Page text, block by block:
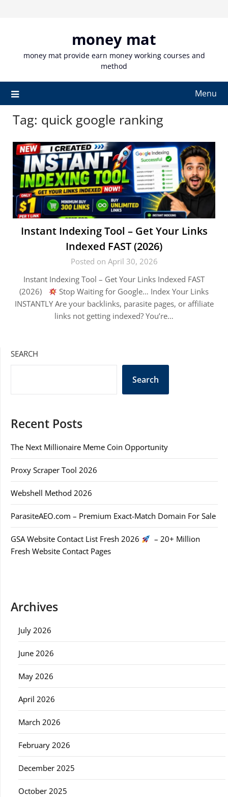
money mat
money mat provide earn money working courses and
method
Menu
Tag: quick google ranking
Instant Indexing Tool – Get Your Links
Indexed FAST (2026)
Posted on April 30, 2026
Instant Indexing Tool – Get Your Links Indexed FAST
(2026)
Stop Waiting for Google… Index Your Links
INSTANTLY Are your backlinks, parasite pages, or affiliate
links not getting indexed? You’re…
SEARCH
Search
Recent Posts
The Next Millionaire Meme Coin Opportunity
Proxy Scraper Tool 2026
Webshell Method 2026
ParasiteAEO.com – Premium Exact-Match Domain For Sale
GSA Website Contact List Fresh 2026
– 20+ Million
Fresh Website Contact Pages
Archives
July 2026
June 2026
May 2026
April 2026
March 2026
February 2026
December 2025
October 2025